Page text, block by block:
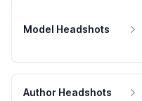
Model Headshots
Author Headshots